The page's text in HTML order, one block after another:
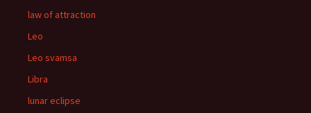
law of attraction
Leo
Leo svamsa
Libra
lunar eclipse